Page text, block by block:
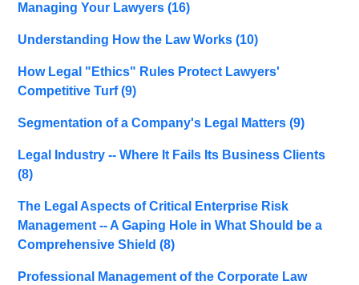
Managing Your Lawyers(16)
Understanding How the Law Works(10)
How Legal "Ethics" Rules Protect Lawyers'
Competitive Turf(9)
Segmentation of a Company's Legal Matters(9)
Legal Industry -- Where It Fails Its Business Clients
(8)
The Legal Aspects of Critical Enterprise Risk
Management -- A Gaping Hole in What Should be a
Comprehensive Shield(8)
Professional Management of the Corporate Law